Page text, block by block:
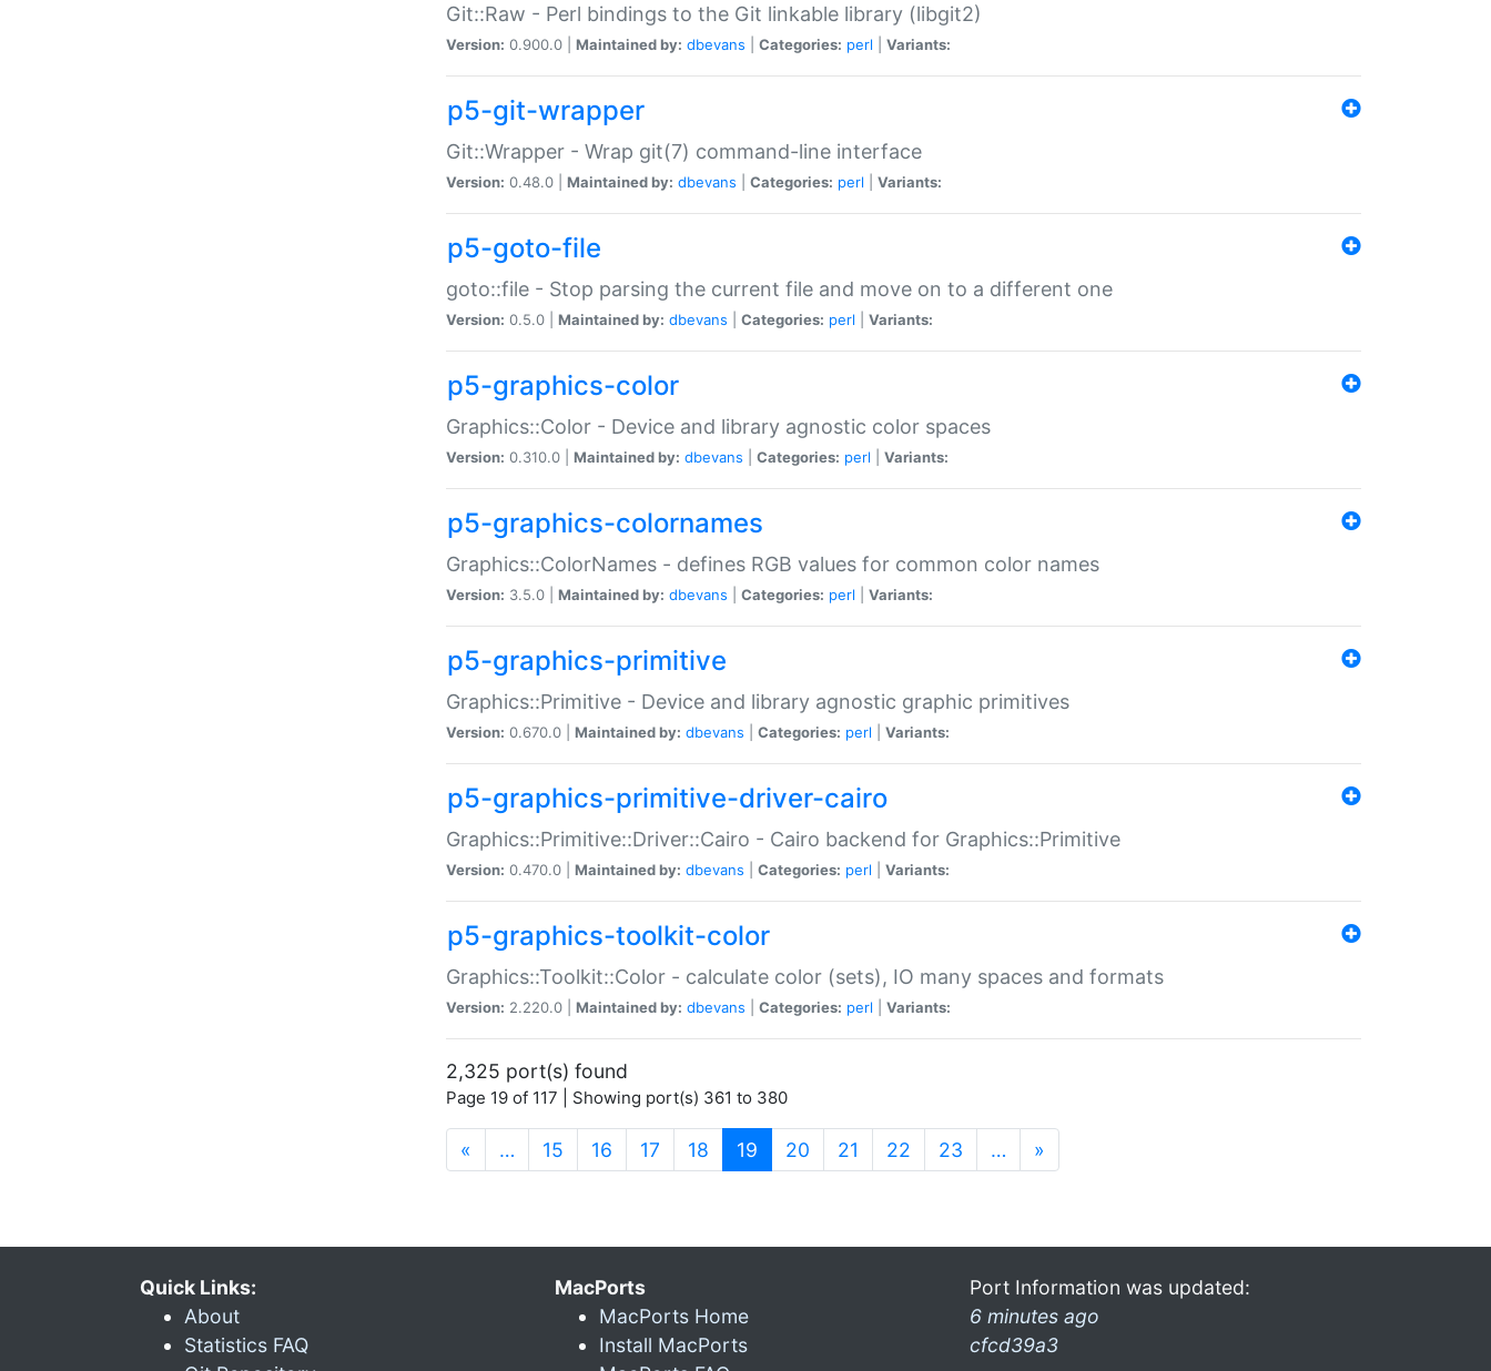
Git::Raw - Perl bindings to the Git linkable library (libgit2)
Version: 0.900.0 | Maintained by: dbevans Categories: perl Variants:
p5-git-wrapper
Git::Wrapper - Wrap git(7) command-line interface
Version: 0.48.0 | Maintained by: dbevans Categories: perl Variants:
p5-goto-file
goto::file - Stop parsing the current file and move on to a different one
Version: 0.5.0 | Maintained by: dbevans Categories: perl Variants:
p5-graphics-color
Graphics::Color - Device and library agnostic color spaces
Version: 0.310.0 | Maintained by: dbevans Categories: perl Variants:
p5-graphics-colornames
Graphics::ColorNames - defines RGB values for common color names
Version: 3.5.0 | Maintained by: dbevans Categories: perl Variants:
p5-graphics-primitive
Graphics::Primitive - Device and library agnostic graphic primitives
Version: 0.670.0 | Maintained by: dbevans Categories: perl Variants:
p5-graphics-primitive-driver-cairo
Graphics::Primitive::Driver::Cairo - Cairo backend for Graphics::Primitive
Version: 0.470.0 | Maintained by: dbevans Categories: perl Variants:
p5-graphics-toolkit-color
Graphics::Toolkit::Color - calculate color (sets), IO many spaces and formats
Version: 2.220.0 | Maintained by: dbevans Categories: perl Variants:
2,325 port(s) found
Page 19 of 117 | Showing port(s) 361 to 380
« … 15 16 17 18 19 (current)
20 21 22 23 … »
Quick Links:
About
Statistics FAQ
MacPorts
MacPorts Home
Install MacPorts
Port Information was updated:
6 minutes ago
cfcd39a3